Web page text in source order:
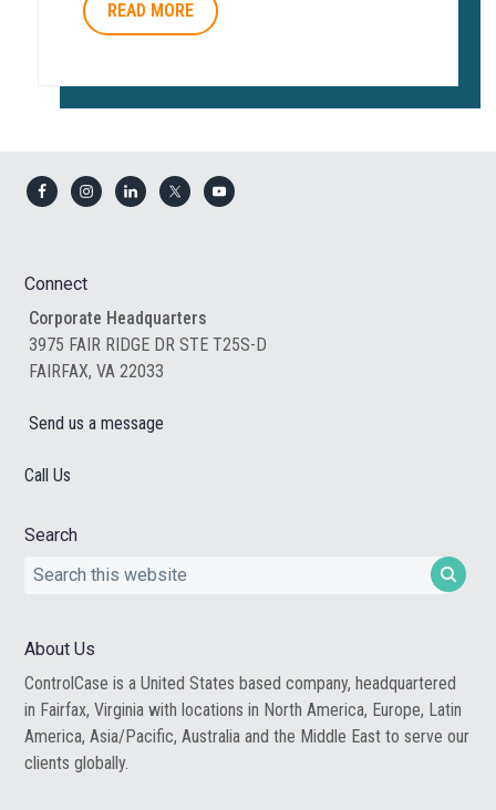
READ MORE
Footer
Connect
Corporate Headquarters
3975 FAIR RIDGE DR STE T25S-D
FAIRFAX, VA 22033
Send us a message
Call Us
Search
Search
About Us
ControlCase is a United States based company, headquartered
in Fairfax, Virginia with locations in North America, Europe, Latin
America, Asia/Pacific, Australia and the Middle East to serve our
clients globally.